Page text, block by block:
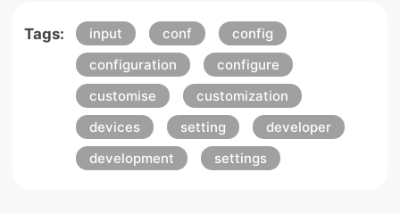
Tags: input conf
config
configuration
configure
customise
customization
devices
setting
developer
development
settings